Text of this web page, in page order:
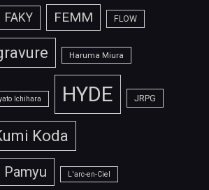
FAKY FEMM FLOW
Haruma Miura
Ichihara HYDE JRPG
Koda
Pamyu L'arc-en-Ciel